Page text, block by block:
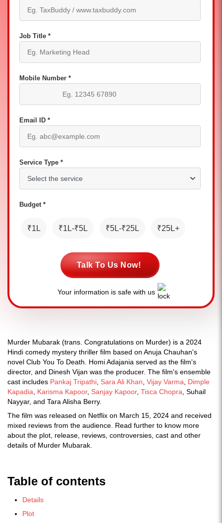
Job Title *
Mobile Number *
Email ID *
Service Type *
Budget *
₹1L ₹1L-₹5L ₹5L-₹25L ₹25L+
Talk To Us Now!
Your information is safe with us
Murder Mubarak (trans. Congratulations on Murder) is a 2024
Hindi comedy mystery thriller film based on Anuja Chauhan's
novel Club You To Death. Homi Adajania served as the film's
director, and Dinesh Vijan was the producer. The film's ensemble
cast includes Pankaj Tripathi Sara Ali Khan Vijay Varma
Dimple
Kapadia
Karisma Kapoor, Sanjay Kapoor, Tisca Chopra , Suhail
Nayyar, and Tara Alisha Berry.
The film was released on Netflix on March 15, 2024 and received
mixed reviews from the audience. Read further to know more
about the plot, release, reviews, controversies, cast and other
details of Murder Mubarak.
Table of contents
Details
Plot